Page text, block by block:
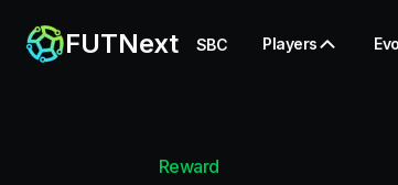
FUTNext SBC Players
Reward